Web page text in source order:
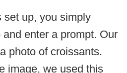
set up, you simply
enter a prompt. Our
photo of croissants.
image, we used this